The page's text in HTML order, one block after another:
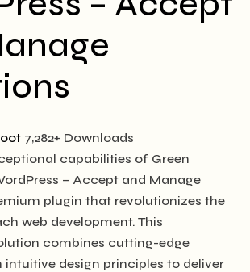
7,282+ Downloads
capabilities of Green
– Accept and Manage
plugin that revolutionizes the
web development. This
combines cutting-edge
design principles to deliver